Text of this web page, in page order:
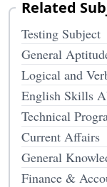
Related
Testing Subject
General
Logical and
English Skills
Technical
Current Affairs
General
Finance &